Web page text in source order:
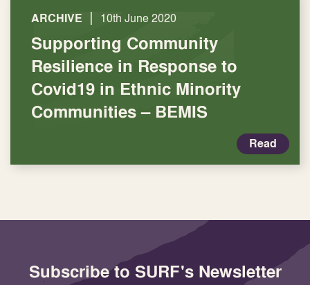
ARCHIVE | 10th June 2020
Supporting Community
Resilience in Response to
Covid19 in Ethnic Minority
Communities – BEMIS
Read
Subscribe to SURF's Newsletter